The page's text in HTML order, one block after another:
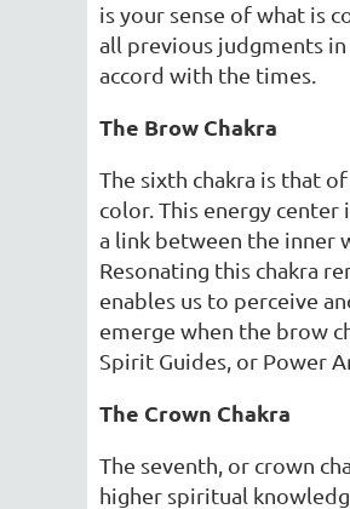
is your sense of what is
all previous judgments
accord with the times.
The Brow Chakra
The sixth chakra is that
color. This energy
a link between the inner
Resonating this chakra
enables us to perceive
emerge when the brow
Spirit Guides, or Power
The Crown Chakra
The seventh, or crown
higher spiritual